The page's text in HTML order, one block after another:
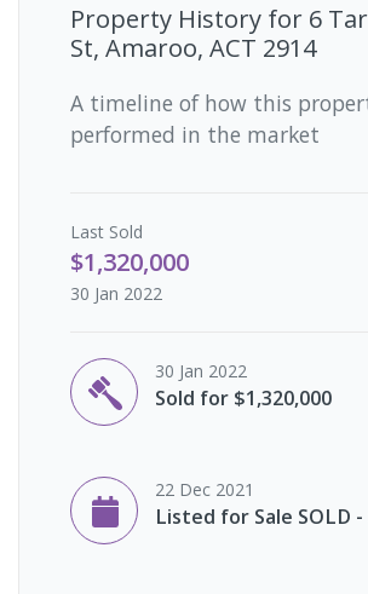
Property History for 6
St, Amaroo, ACT 2914
A timeline of how this
performed in the market
Last Sold
$1,320,000
30 Jan 2022
30 Jan 2022
Sold for $1,320,000
22 Dec 2021
Listed for Sale SOLD -